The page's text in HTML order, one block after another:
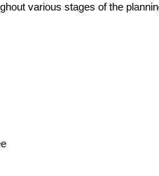
various stages of the